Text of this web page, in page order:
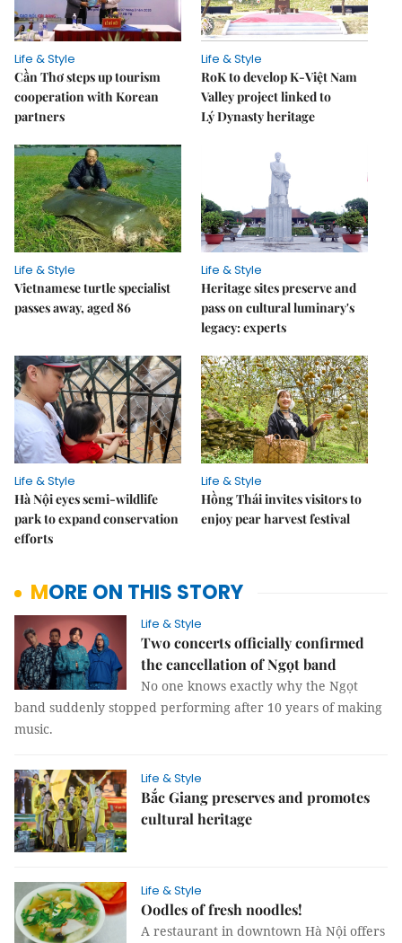
Life & Style
Cần Thơ steps up tourism
cooperation with Korean
partners
Life & Style
RoK to develop K-Việt Nam
Valley project linked to
Lý Dynasty heritage
Life & Style
Vietnamese turtle specialist
passes away, aged 86
Life & Style
Heritage sites preserve and
pass on cultural luminary's
legacy: experts
Life & Style
Hà Nội eyes semi-wildlife
park to expand conservation
efforts
Life & Style
Hồng Thái invites visitors to
enjoy pear harvest festival
MORE ON THIS STORY
Life & Style
Two concerts officially confirmed
the cancellation of Ngọt band
No one knows exactly why the Ngọt
band suddenly stopped performing after 10 years of making
music.
Life & Style
Bắc Giang preserves and promotes
cultural heritage
Life & Style
Oodles of fresh noodles!
A restaurant in downtown Hà Nội offers